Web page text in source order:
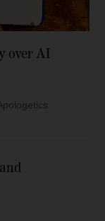
over AI